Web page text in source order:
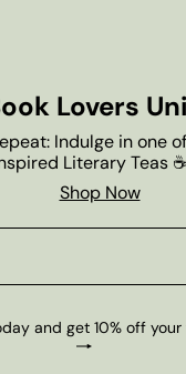
Lovers
Indulge in one
Literary Teas
Shop Now
and get 10% off